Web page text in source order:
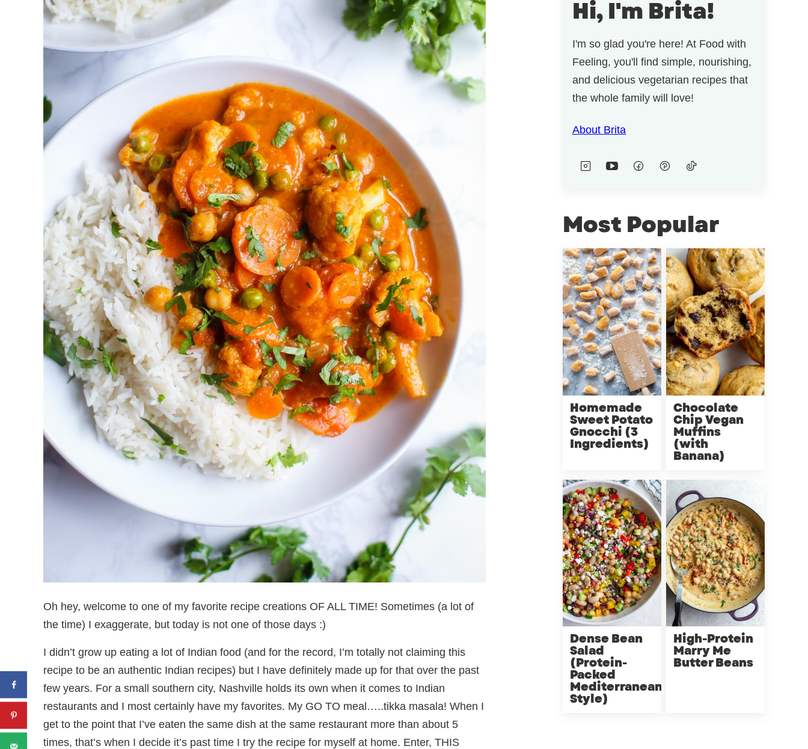
Oh hey, welcome to one of my favorite recipe creations OF ALL TIME! Sometimes (a lot of
the time) I exaggerate, but today is not one of those days :)
I didn’t grow up eating a lot of Indian food (and for the record, I’m totally not claiming this
recipe to be an authentic Indian recipes) but I have definitely made up for that over the past
few years. For a small southern city, Nashville holds its own when it comes to Indian
restaurants and I most certainly have my favorites. My GO TO meal…..tikka masala! When I
get to the point that I’ve eaten the same dish at the same restaurant more than about 5
times, that’s when I decide it’s past time I try the recipe for myself at home. Enter, THIS
Hi, I'm Brita!
I'm so glad you're here! At Food with
Feeling, you'll find simple, nourishing,
and delicious vegetarian recipes that
the whole family will love!
About Brita
Most Popular
Homemade
Sweet Potato
Gnocchi (3
Ingredients)
Chocolate
Chip Vegan
Muffins
(with
Banana)
Dense Bean
Salad
(Protein-
Packed
Mediterranean
Style)
High-Protein
Marry Me
Butter Beans